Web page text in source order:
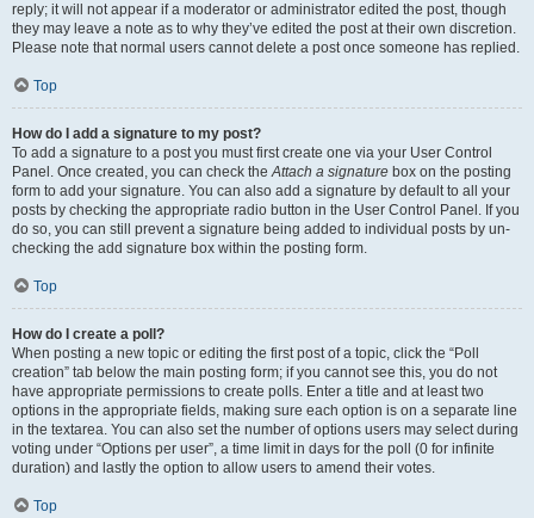
reply; it will not appear if a moderator or administrator edited the post, though
they may leave a note as to why they’ve edited the post at their own discretion.
Please note that normal users cannot delete a post once someone has replied.
Top
How do I add a signature to my post?
To add a signature to a post you must first create one via your User Control
Panel. Once created, you can check theAttach a signature box on the posting
form to add your signature. You can also add a signature by default to all your
posts by checking the appropriate radio button in the User Control Panel. If you
do so, you can still prevent a signature being added to individual posts by un-
checking the add signature box within the posting form.
Top
How do I create a poll?
When posting a new topic or editing the first post of a topic, click the “Poll
creation” tab below the main posting form; if you cannot see this, you do not
have appropriate permissions to create polls. Enter a title and at least two
options in the appropriate fields, making sure each option is on a separate line
in the textarea. You can also set the number of options users may select during
voting under “Options per user”, a time limit in days for the poll (0 for infinite
duration) and lastly the option to allow users to amend their votes.
Top